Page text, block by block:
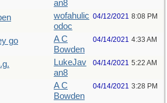
an8
wofahulic
odoc
04/12/2021 8:08 PM
go
A C
Bowden
04/14/2021 4:33 AM
LukeJav
an8
04/14/2021 5:22 AM
A C
Bowden
04/14/2021 3:28 PM